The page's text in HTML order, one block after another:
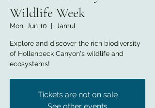
Wildlife Week
Mon, Jun 10
  |
Jamul
Explore and discover the rich biodiversity
of Hollenbeck Canyon's wildlife and
ecosystems!
Tickets are not on sale